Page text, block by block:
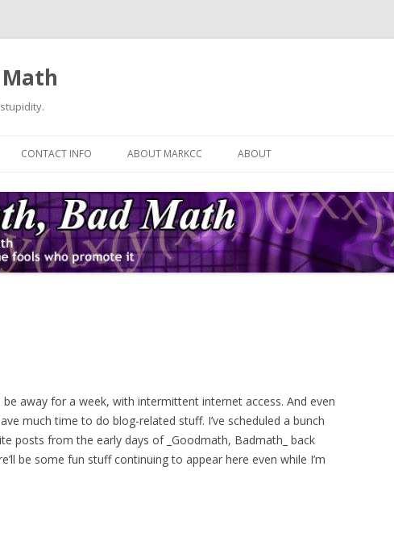
CONTACT INFO ABOUT MARKCC ABOUT
be away for a week, with intermittent internet access. And even
much time to do blog-related stuff. I’ve scheduled a bunch
posts from the early days of _Goodmath, Badmath_ back
be some fun stuff continuing to appear here even while I’m